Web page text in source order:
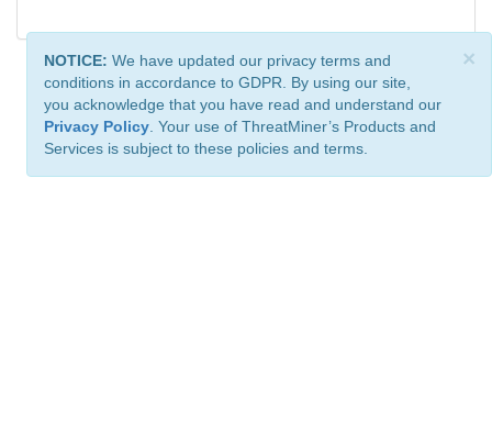
×
NOTICE: We have updated our privacy terms and
conditions in accordance to GDPR. By using our site,
you acknowledge that you have read and understand our
Privacy Policy . Your use of ThreatMiner’s Products and
Services is subject to these policies and terms.